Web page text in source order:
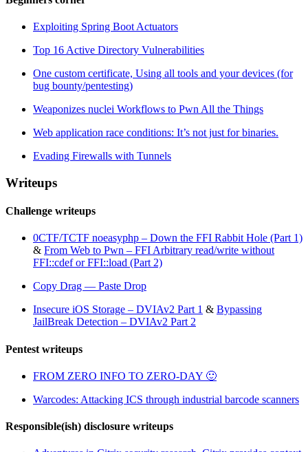
Exploiting Spring Boot Actuators
Top 16 Active Directory Vulnerabilities
One custom certificate, Using all tools and your devices (for
bug bounty/pentesting)
Weaponizes nuclei Workflows to Pwn All the Things
Web application race conditions: It’s not just for binaries.
Evading Firewalls with Tunnels
Writeups
Challenge writeups
0CTF/TCTF noeasyphp – Down the FFI Rabbit Hole (Part 1)
& From Web to Pwn – FFI Arbitrary read/write without
FFI::cdef or FFI::load (Part 2)
Copy Drag — Paste Drop
Insecure iOS Storage – DVIAv2 Part 1 & Bypassing
JailBreak Detection – DVIAv2 Part 2
Pentest writeups
FROM ZERO INFO TO ZERO-DAY 🙂
Warcodes: Attacking ICS through industrial barcode scanners
Responsible(ish) disclosure writeups